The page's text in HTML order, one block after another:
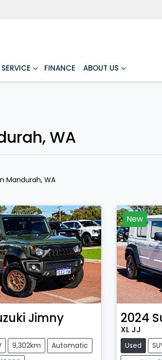
SERVICE FINANCE ABOUT US
WA
Mandurah, WA
Jimny
9,302km
Automatic
New
2024
XL JJ
Used